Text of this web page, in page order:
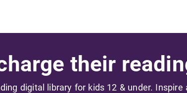
their
digital library for kids 12 & under.